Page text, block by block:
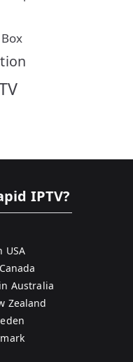
IPTV?
USA
Australia
Zealand